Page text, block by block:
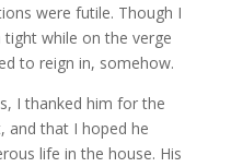
were futile. Though I
tight while on the verge
to reign in, somehow.
I thanked him for the
and that I hoped he
life in the house. His